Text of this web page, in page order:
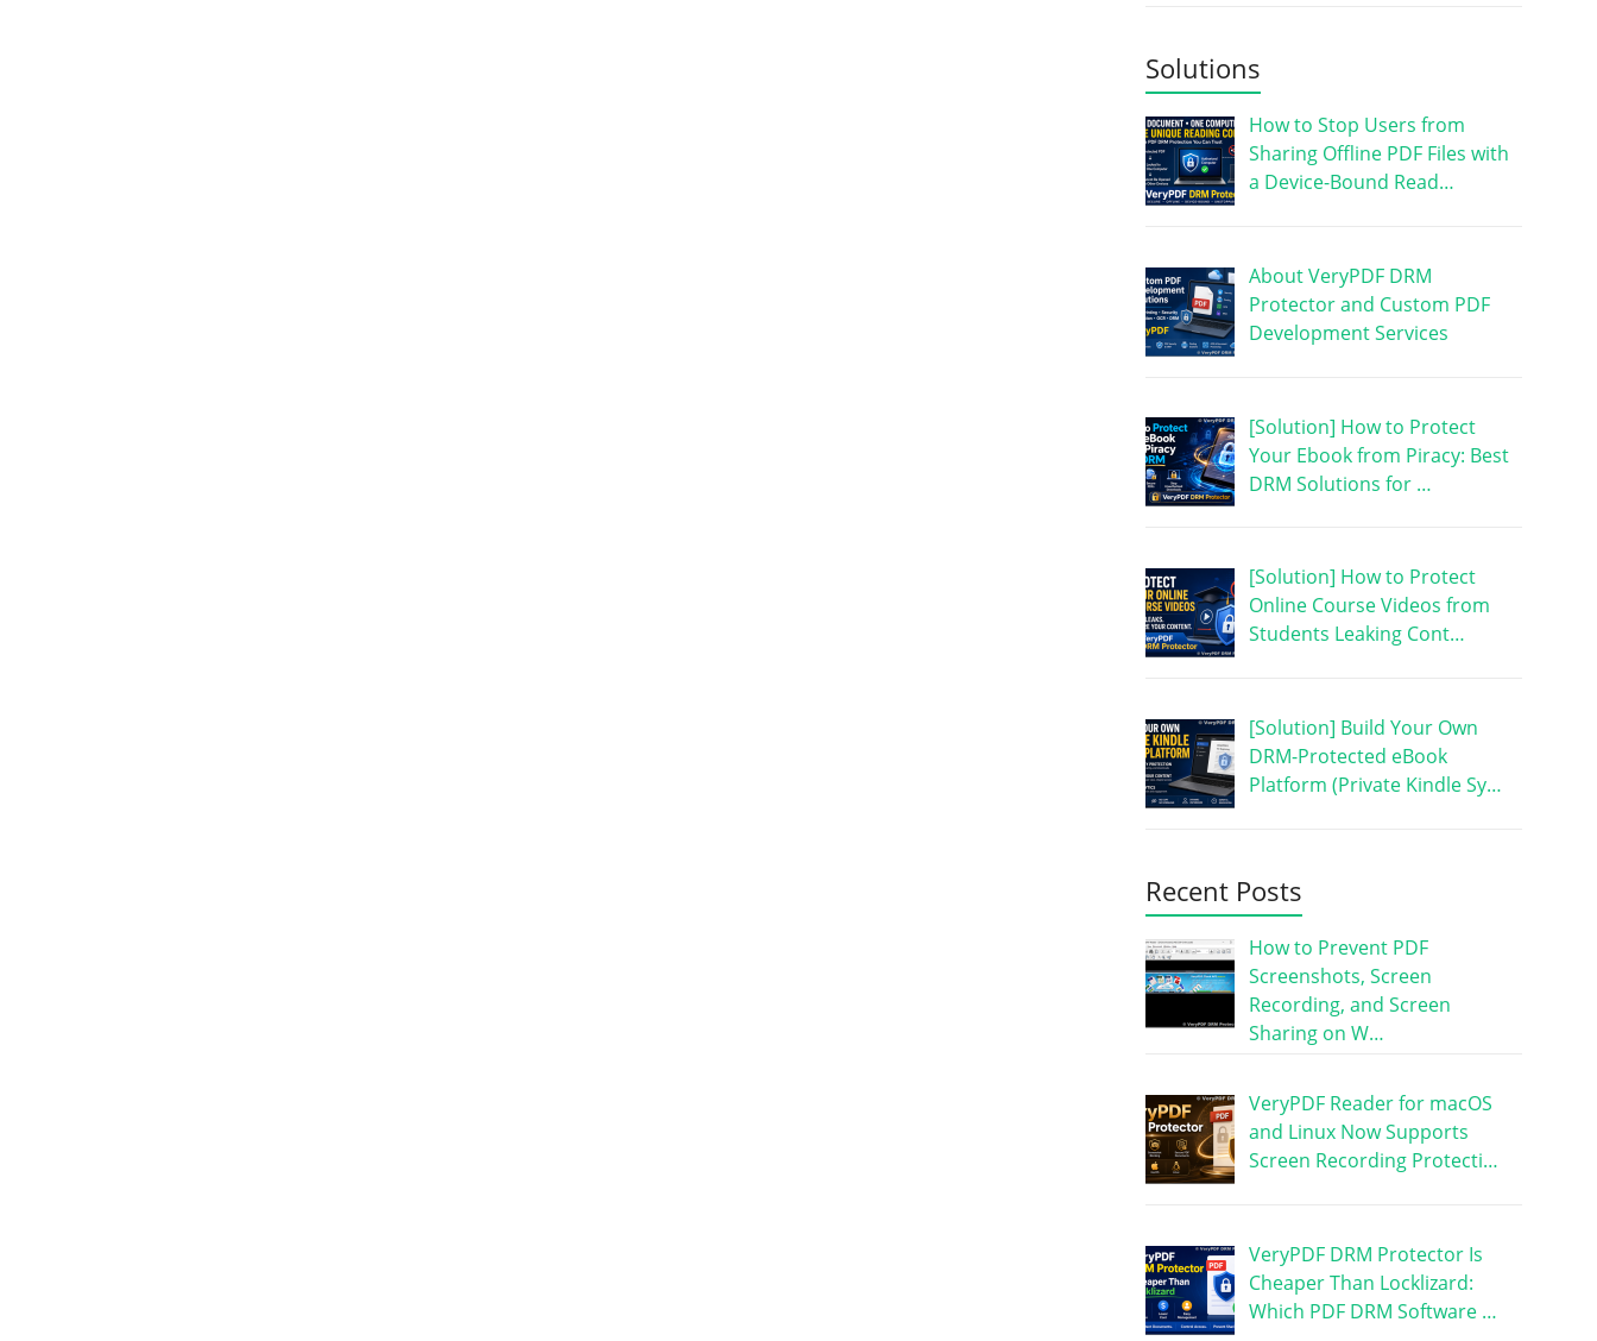
Solutions
How to Stop Users from
Sharing Offline PDF Files with
a Device-Bound Read…
About VeryPDF DRM
Protector and Custom PDF
Development Services
[Solution] How to Protect
Your Ebook from Piracy: Best
DRM Solutions for …
[Solution] How to Protect
Online Course Videos from
Students Leaking Cont…
[Solution] Build Your Own
DRM-Protected eBook
Platform (Private Kindle Sy…
Recent Posts
How to Prevent PDF
Screenshots, Screen
Recording, and Screen
Sharing on W…
VeryPDF Reader for macOS
and Linux Now Supports
Screen Recording Protecti…
VeryPDF DRM Protector Is
Cheaper Than Locklizard:
Which PDF DRM Software …